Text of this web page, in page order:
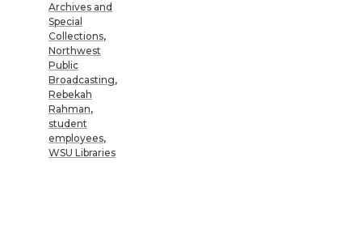
Archives and
Special
Collections,
Northwest
Public
Broadcasting,
Rebekah
Rahman,
student
employees,
WSU Libraries